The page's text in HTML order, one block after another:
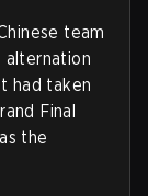
team
alternation
had taken
Final
the